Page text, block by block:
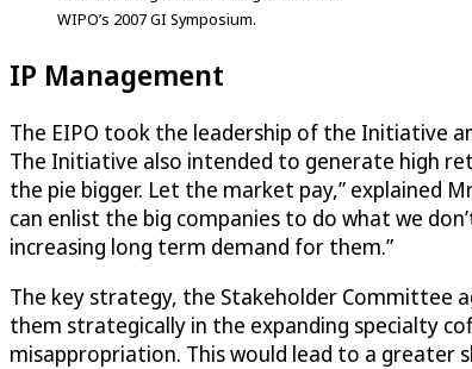
WIPO’s 2007 GI Symposium.
IP Management
The EIPO took the leadership of the Initiative
The Initiative also intended to generate high
the pie bigger. Let the market pay,” explained
can enlist the big companies to do what we
increasing long term demand for them.”
The key strategy, the Stakeholder Committee
them strategically in the expanding specialty
misappropriation. This would lead to a greater